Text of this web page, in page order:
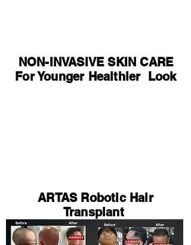
NON-INVASIVE SKIN CARE
For Younger Healthier Look
ARTAS Robotic Hair
Transplant